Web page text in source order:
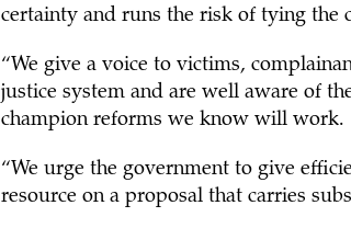
certainty and runs the risk of tying the
“We give a voice to victims,
justice system and are well aware of
champion reforms we know will work.
“We urge the government to give
resource on a proposal that carries